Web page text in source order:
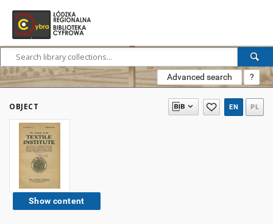
Advanced search ?
OBJECT EN PL
Show content